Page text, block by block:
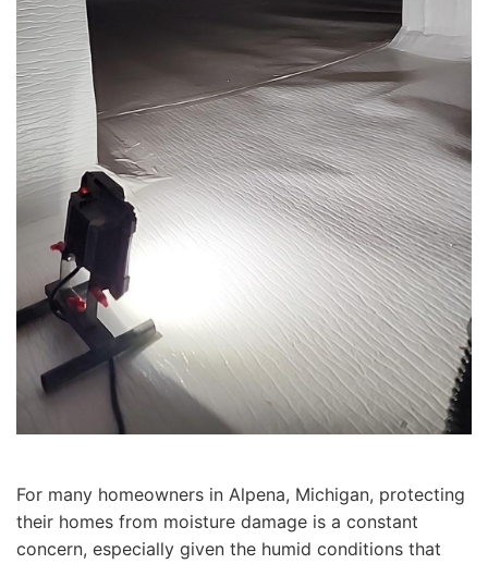
For many homeowners in Alpena, Michigan, protecting
their homes from moisture damage is a constant
concern, especially given the humid conditions that